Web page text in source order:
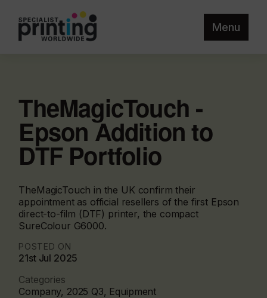
Menu
TheMagicTouch -
Epson Addition to
DTF Portfolio
TheMagicTouch in the UK confirm their
appointment as official resellers of the first Epson
direct-to-film (DTF) printer, the compact
SureColour G6000.
POSTED ON
21st Jul 2025
Categories
Company, 2025 Q3, Equipment